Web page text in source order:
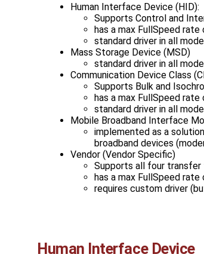
Human Interface Device (HID):
Supports Control and
has a max FullSpeed
standard driver in all
Mass Storage Device (MSD)
standard driver in all
Communication Device Class
Supports Bulk and
has a max FullSpeed
standard driver in all
Mobile Broadband Interface
implemented as a
broadband devices
Vendor (Vendor Specific)
Supports all four transfer
has a max FullSpeed
requires custom driver
Human Interface Device